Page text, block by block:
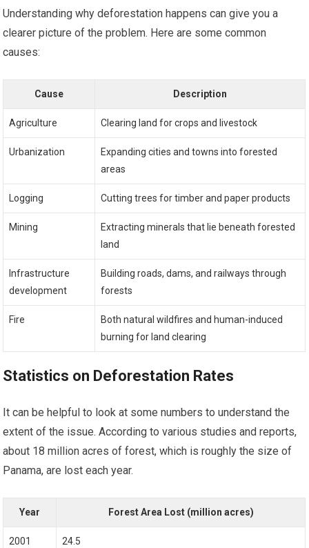
Understanding why deforestation happens can give you a
clearer picture of the problem. Here are some common
causes:
Cause Description
Agriculture Clearing land for crops and livestock
Urbanization
Expanding cities and towns into forested
areas
Logging Cutting trees for timber and paper products
Mining
Extracting minerals that lie beneath forested
land
Infrastructure
development
Building roads, dams, and railways through
forests
Fire
Both natural wildfires and human-induced
burning for land clearing
Statistics on Deforestation Rates
It can be helpful to look at some numbers to understand the
extent of the issue. According to various studies and reports,
about 18 million acres of forest, which is roughly the size of
Panama, are lost each year.
Year Forest Area Lost (million acres)
2001 24.5